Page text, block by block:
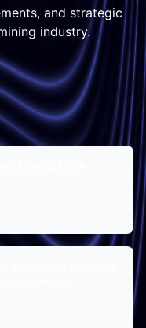
and strategic
industry.